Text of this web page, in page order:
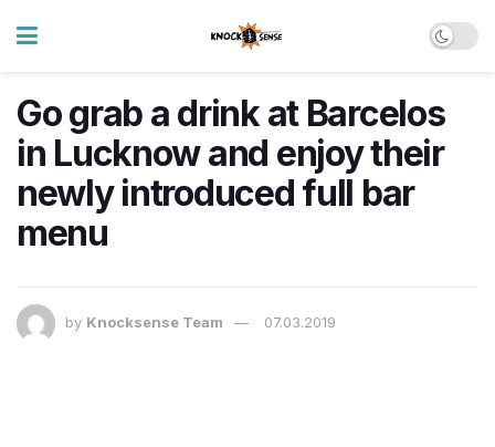
Go grab a drink at Barcelos
in Lucknow and enjoy their
newly introduced full bar
menu
by Knocksense Team 07.03.2019